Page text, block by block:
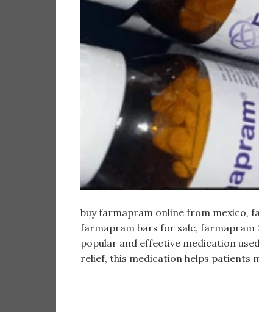
buy farmapram online from mexico,
farmapram bars for sale, farmapram
popular and effective medication
relief, this medication helps patients